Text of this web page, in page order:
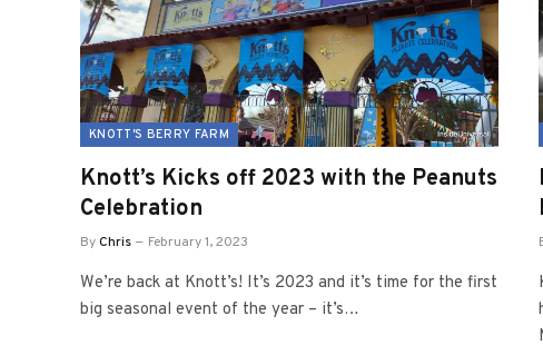
KNOTT'S BERRY FARM
Knott’s Kicks off 2023 with the Peanuts
Celebration
ByChris February 1, 2023
We’re back at Knott’s! It’s 2023 and it’s time for the first
big seasonal event of the year – it’s…